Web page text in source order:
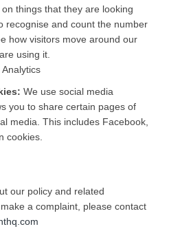
things that they are looking
recognise and count the number
how visitors move around our
using it.
We use social media
you to share certain pages of
media. This includes Facebook,
cookies.
our policy and related
a complaint, please contact